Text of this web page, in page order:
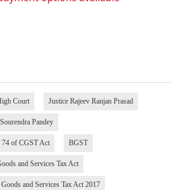
Court Justice Rajeev Ranjan Prasad
Pandey
74 of CGST Act BGST
and Services Tax Act
and Services Tax Act 2017